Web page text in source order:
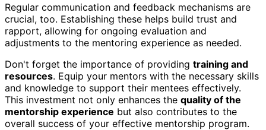
Regular communication and feedback mechanisms are
crucial, too. Establishing these helps build trust and
rapport, allowing for ongoing evaluation and
adjustments to the mentoring experience as needed.
Don't forget the importance of providing training and
resources. Equip your mentors with the necessary skills
and knowledge to support their mentees effectively.
This investment not only enhances the quality of the
mentorship experience but also contributes to the
overall success of your effective mentorship program.